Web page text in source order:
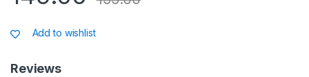
Add to wishlist
Reviews